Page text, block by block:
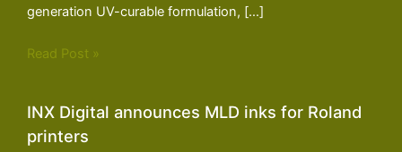
generation UV-curable formulation, […]
Read Post »
INX Digital announces MLD inks for Roland
printers